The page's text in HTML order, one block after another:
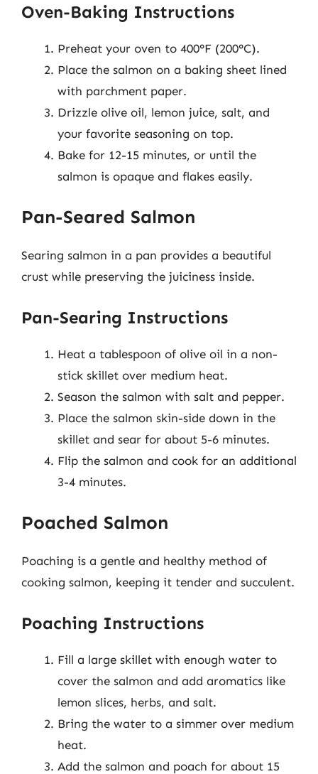
Oven-Baking Instructions
Preheat your oven to 400°F (200°C).
Place the salmon on a baking sheet lined
with parchment paper.
Drizzle olive oil, lemon juice, salt, and
your favorite seasoning on top.
Bake for 12-15 minutes, or until the
salmon is opaque and flakes easily.
Pan-Seared Salmon
Searing salmon in a pan provides a beautiful
crust while preserving the juiciness inside.
Pan-Searing Instructions
Heat a tablespoon of olive oil in a non-
stick skillet over medium heat.
Season the salmon with salt and pepper.
Place the salmon skin-side down in the
skillet and sear for about 5-6 minutes.
Flip the salmon and cook for an additional
3-4 minutes.
Poached Salmon
Poaching is a gentle and healthy method of
cooking salmon, keeping it tender and succulent.
Poaching Instructions
Fill a large skillet with enough water to
cover the salmon and add aromatics like
lemon slices, herbs, and salt.
Bring the water to a simmer over medium
heat.
Add the salmon and poach for about 15